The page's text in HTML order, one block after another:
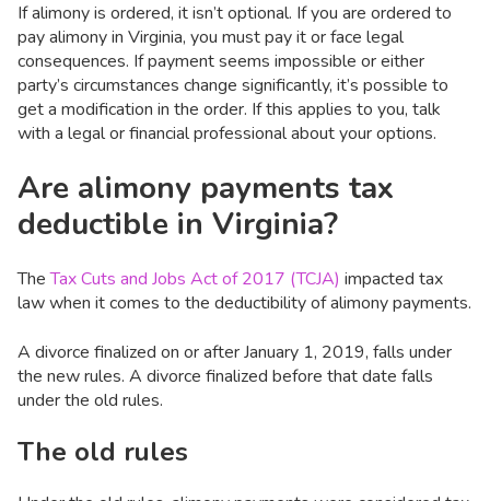
If alimony is ordered, it isn’t optional. If you are ordered to
pay alimony in Virginia, you must pay it or face legal
consequences. If payment seems impossible or either
party’s circumstances change significantly, it’s possible to
get a modification in the order. If this applies to you, talk
with a legal or financial professional about your options.
Are alimony payments tax
deductible in Virginia?
TheTax Cuts and Jobs Act of 2017 (TCJA) impacted tax
law when it comes to the deductibility of alimony payments.
A divorce finalized on or after January 1, 2019, falls under
the new rules. A divorce finalized before that date falls
under the old rules.
The old rules